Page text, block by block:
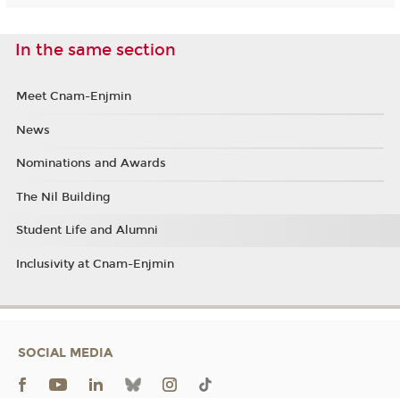
In the same section
Meet Cnam-Enjmin
News
Nominations and Awards
The Nil Building
Student Life and Alumni
Inclusivity at Cnam-Enjmin
SOCIAL MEDIA